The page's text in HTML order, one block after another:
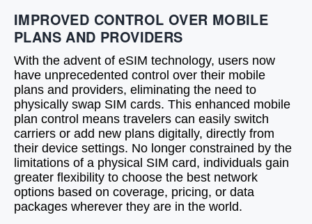
IMPROVED CONTROL OVER MOBILE
PLANS AND PROVIDERS
With the advent of eSIM technology, users now
have unprecedented control over their mobile
plans and providers, eliminating the need to
physically swap SIM cards. This enhanced mobile
plan control means travelers can easily switch
carriers or add new plans digitally, directly from
their device settings. No longer constrained by the
limitations of a physical SIM card, individuals gain
greater flexibility to choose the best network
options based on coverage, pricing, or data
packages wherever they are in the world.